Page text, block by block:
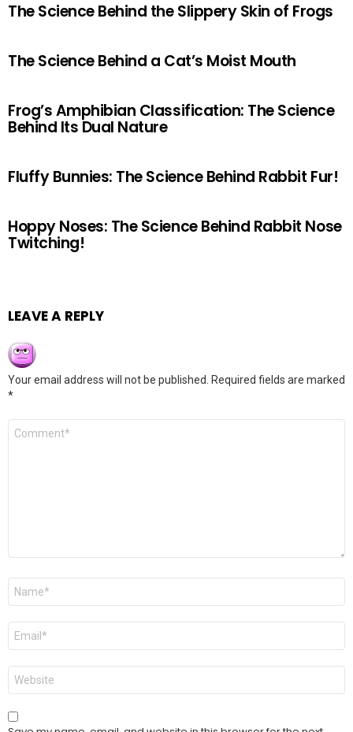
The Science Behind the Slippery Skin of Frogs
The Science Behind a Cat’s Moist Mouth
Frog’s Amphibian Classification: The Science
Behind Its Dual Nature
Fluffy Bunnies: The Science Behind Rabbit Fur!
Hoppy Noses: The Science Behind Rabbit Nose
Twitching!
LEAVE A REPLY
Your email address will not be published.
Required fields are marked
*
Comment
Name
Email
Website